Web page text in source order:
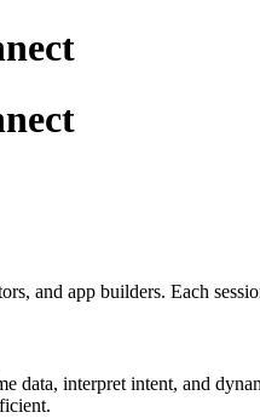
and app builders. Each
data, interpret intent, and